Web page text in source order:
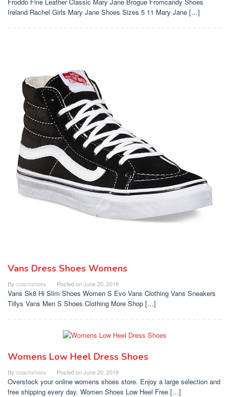
Ireland Rachel Girls Mary Jane Shoes Sizes 5 11 Mary Jane […]
Vans Dress Shoes Womens
By coachshoes Posted onJune 20, 2019
Vans Sk8 Hi Slim Shoes Women S Evo Vans Clothing Vans Sneakers
Tillys Vans Men S Shoes Clothing More Shop […]
Womens Low Heel Dress Shoes
By coachshoes Posted onJune 20, 2019
Overstock your online womens shoes store. Enjoy a large selection and
free shipping every day. Women Shoes Low Heel Free […]